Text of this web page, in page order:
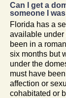
Can I get a
someone I
Florida has a
available
been in a
six months but
under the
must have
affection or
cohabitated or